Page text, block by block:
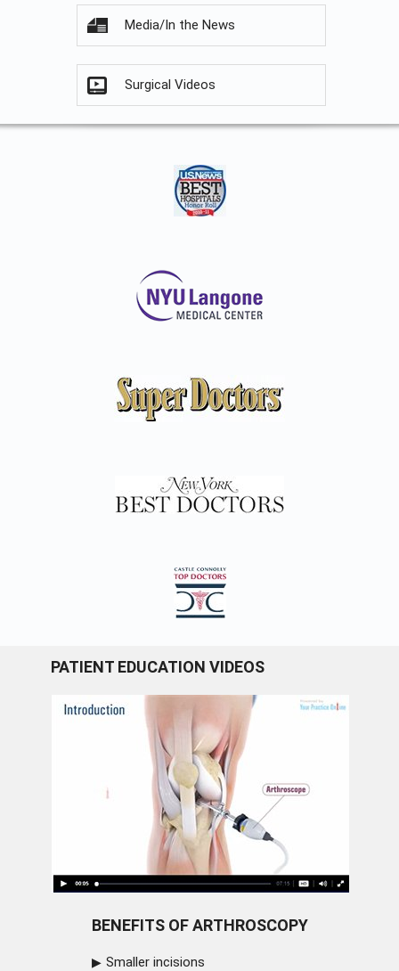
Media/In the News
Surgical Videos
PATIENT EDUCATION VIDEOS
BENEFITS OF ARTHROSCOPY
Smaller incisions